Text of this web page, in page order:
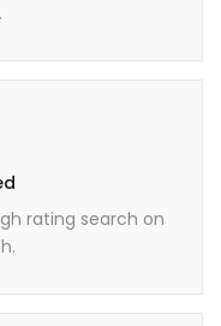
rating search on